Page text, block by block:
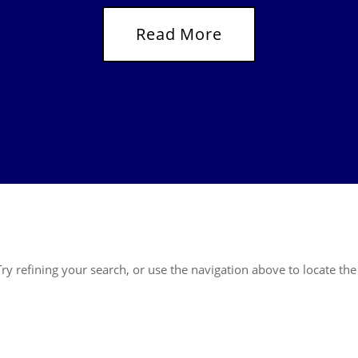
Read More
refining your search, or use the navigation above to locate